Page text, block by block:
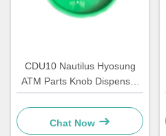
CDU10 Nautilus Hyosung
ATM Parts Knob Dispenser
7310000709 OEM
Chat Now